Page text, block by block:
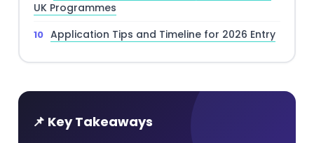
UK Programmes
Application Tips and Timeline for 2026 Entry
📌 Key Takeaways